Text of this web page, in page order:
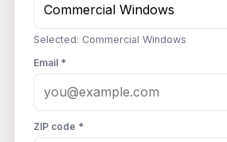
Selected: Commercial Windows
Email *
ZIP code *